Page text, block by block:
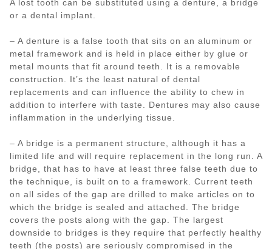
A lost tooth can be substituted using a denture, a bridge
or a dental implant.
– A denture is a false tooth that sits on an aluminum or
metal framework and is held in place either by glue or
metal mounts that fit around teeth. It is a removable
construction. It’s the least natural of dental
replacements and can influence the ability to chew in
addition to interfere with taste. Dentures may also cause
inflammation in the underlying tissue.
– A bridge is a permanent structure, although it has a
limited life and will require replacement in the long run. A
bridge, that has to have at least three false teeth due to
the technique, is built on to a framework. Current teeth
on all sides of the gap are drilled to make articles on to
which the bridge is sealed and attached. The bridge
covers the posts along with the gap. The largest
downside to bridges is they require that perfectly healthy
teeth (the posts) are seriously compromised in the